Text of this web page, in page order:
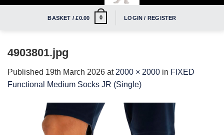
BASKET /£0.00 0 LOGIN / REGISTER
4903801.jpg
Published 19th March 2026 at 2000 × 2000 in FIXED
Functional Medium Socks JR (Single)